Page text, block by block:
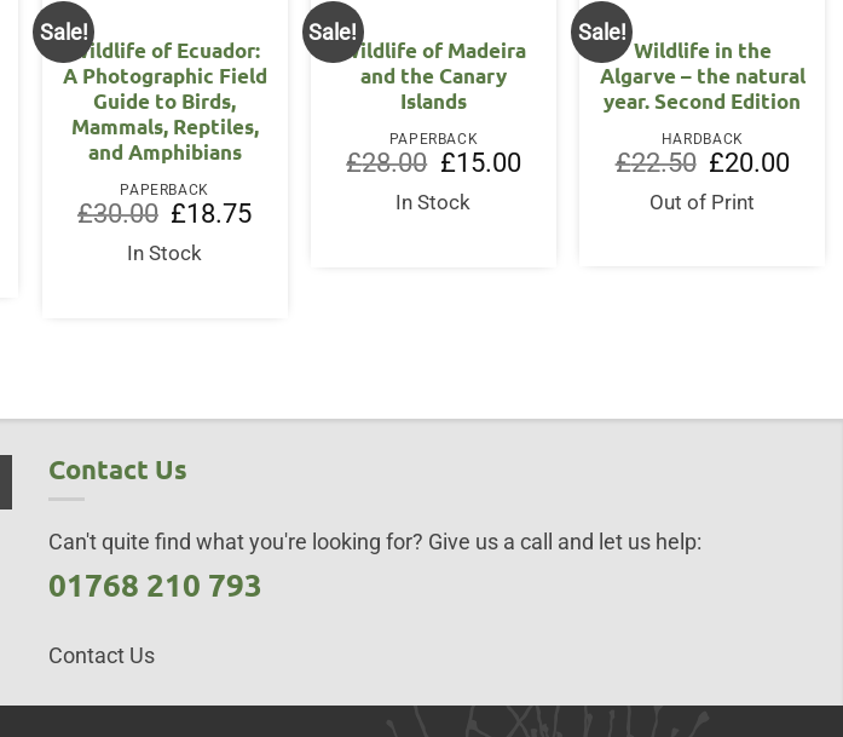
Sale!
Wildlife of Ecuador:
A Photographic Field
Guide to Birds,
Mammals, Reptiles,
and Amphibians
PAPERBACK
£30.00 Original
price
was:
£30.00.
£18.75Current
In Stock
Sale!
Wildlife of Madeira
and the Canary
Islands
PAPERBACK
£28.00
Original
price
was:
£28.00.
£15.00Current
price
In Stock
Sale!
Wildlife in the
Algarve – the natural
year. Second Edition
HARDBACK
£22.50
Original
price
was:
£22.50.
£20.00
Out of Print
Contact Us
Can't quite find what you're looking for? Give us a call and let us help:
01768 210 793
Contact Us